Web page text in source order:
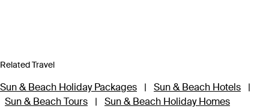
Related Travel
Sun & Beach Holiday Packages | Sun & Beach Hotels
|
Sun & Beach Tours
| Sun & Beach Holiday Homes